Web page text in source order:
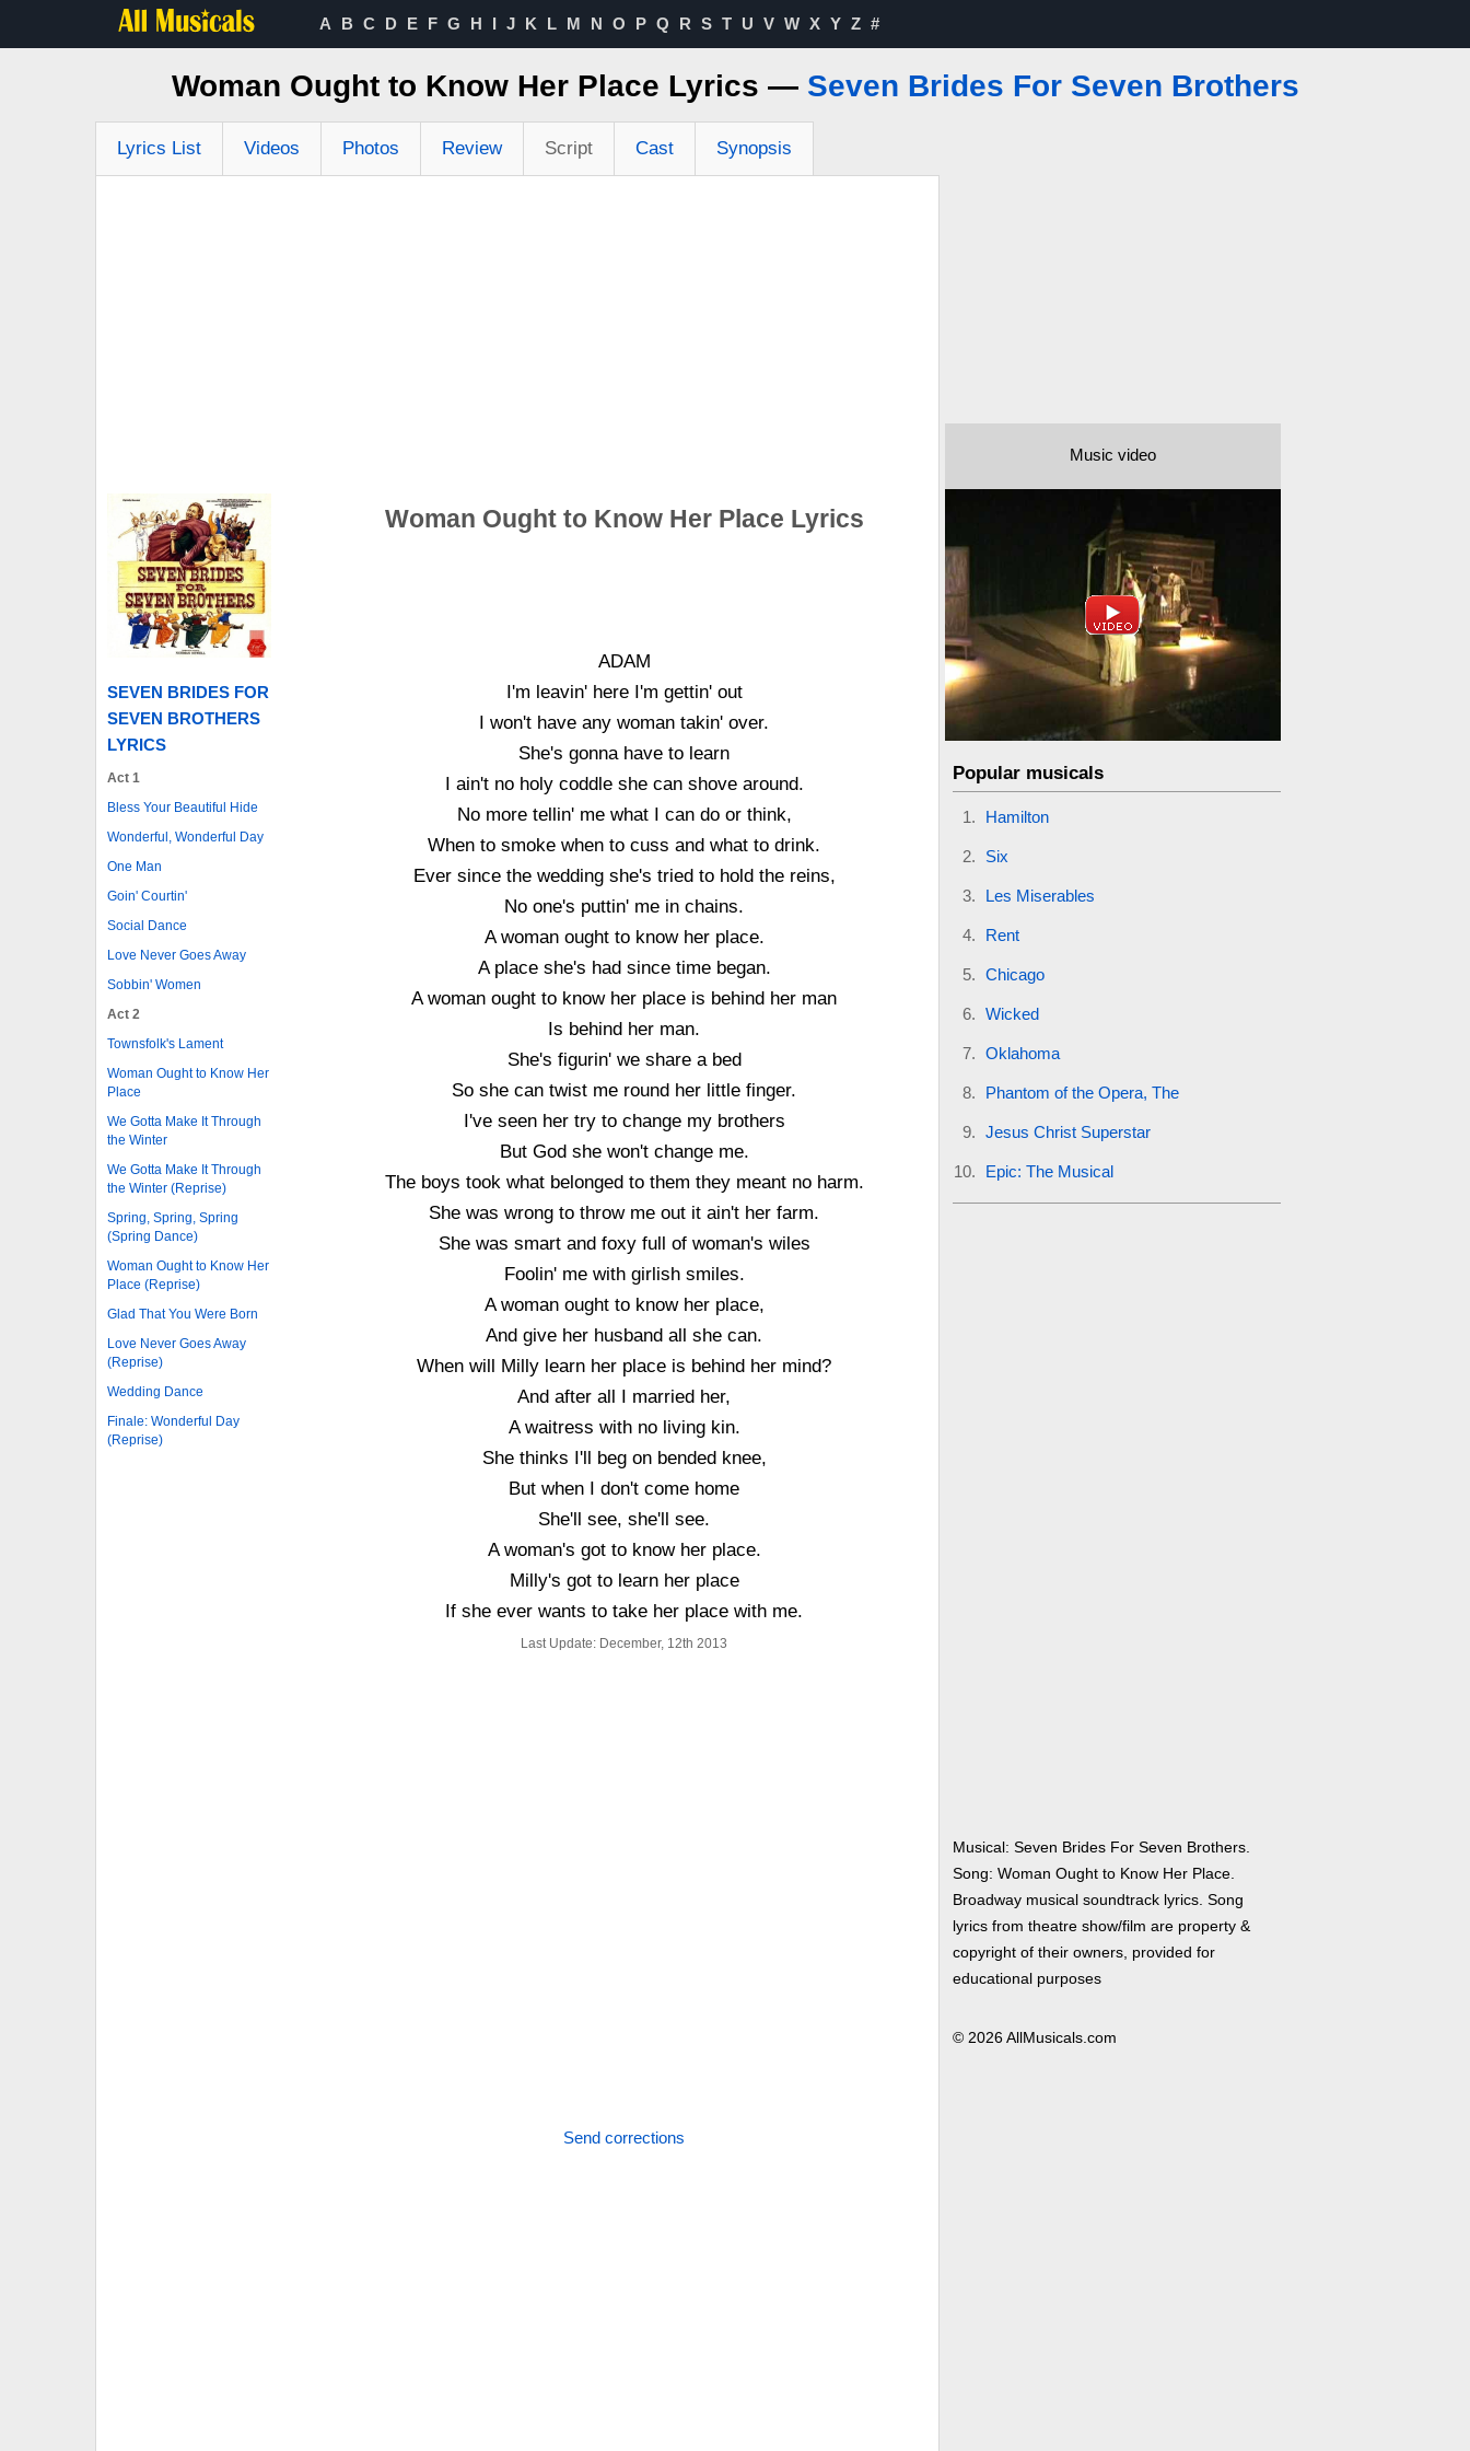
A B C D E F G H I J K L M N O P Q R S T U V W X Y Z #
Woman Ought to Know Her Place Lyrics — Seven Brides For Seven Brothers
Lyrics List Videos Photos Review Script Cast Synopsis
SEVEN BRIDES FOR
SEVEN BROTHERS
LYRICS
Act 1
Bless Your Beautiful Hide
Wonderful, Wonderful Day
One Man
Goin' Courtin'
Social Dance
Love Never Goes Away
Sobbin' Women
Act 2
Townsfolk's Lament
Woman Ought to Know Her
Place
We Gotta Make It Through
the Winter
We Gotta Make It Through
the Winter (Reprise)
Spring, Spring, Spring
(Spring Dance)
Woman Ought to Know Her
Place (Reprise)
Glad That You Were Born
Love Never Goes Away
(Reprise)
Wedding Dance
Finale: Wonderful Day
(Reprise)
Woman Ought to Know Her Place Lyrics
ADAM
I'm leavin' here I'm gettin' out
I won't have any woman takin' over.
She's gonna have to learn
I ain't no holy coddle she can shove around.
No more tellin' me what I can do or think,
When to smoke when to cuss and what to drink.
Ever since the wedding she's tried to hold the reins,
No one's puttin' me in chains.
A woman ought to know her place.
A place she's had since time began.
A woman ought to know her place is behind her man
Is behind her man.
She's figurin' we share a bed
So she can twist me round her little finger.
I've seen her try to change my brothers
But God she won't change me.
The boys took what belonged to them they meant no harm.
She was wrong to throw me out it ain't her farm.
She was smart and foxy full of woman's wiles
Foolin' me with girlish smiles.
A woman ought to know her place,
And give her husband all she can.
When will Milly learn her place is behind her mind?
And after all I married her,
A waitress with no living kin.
She thinks I'll beg on bended knee,
But when I don't come home
She'll see, she'll see.
A woman's got to know her place.
Milly's got to learn her place
If she ever wants to take her place with me.
Last Update: December, 12th 2013
Send corrections
Music video
Popular musicals
Hamilton
Six
Les Miserables
Rent
Chicago
Wicked
Oklahoma
Phantom of the Opera, The
Jesus Christ Superstar
Epic: The Musical
Musical: Seven Brides For Seven Brothers.
Song: Woman Ought to Know Her Place.
Broadway musical soundtrack lyrics. Song
lyrics from theatre show/film are property &
copyright of their owners, provided for
educational purposes
© 2026 AllMusicals.com